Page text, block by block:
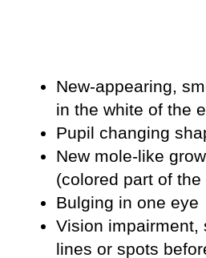
New-appearing,
in the white of the
Pupil changing
New mole-like
(colored part of the
Bulging in one eye
Vision impairment,
lines or spots